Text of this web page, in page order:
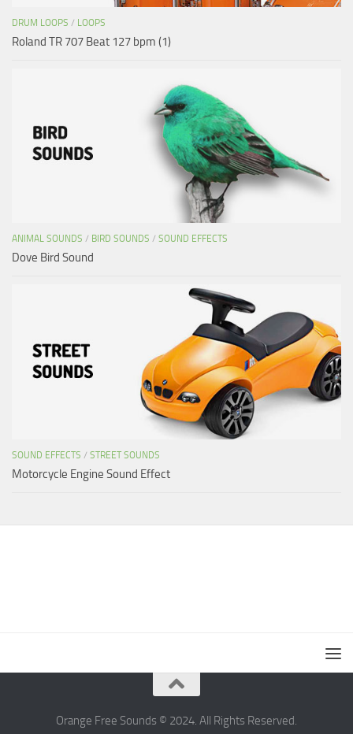
DRUM LOOPS / LOOPS
Roland TR 707 Beat 127 bpm (1)
ANIMAL SOUNDS / BIRD SOUNDS / SOUND EFFECTS
Dove Bird Sound
SOUND EFFECTS / STREET SOUNDS
Motorcycle Engine Sound Effect
Orange Free Sounds © 2024. All Rights Reserved.